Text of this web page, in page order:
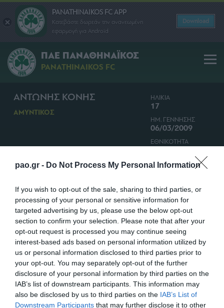
pao.gr - Do Not Process My Personal Information
If you wish to opt-out of the sale, sharing to third parties, or
processing of your personal or sensitive information for
targeted advertising by us, please use the below opt-out
section to confirm your selection. Please note that after your
opt-out request is processed you may continue seeing
interest-based ads based on personal information utilized by
us or personal information disclosed to third parties prior to
your opt-out. You may separately opt-out of the further
disclosure of your personal information by third parties on the
IAB’s list of downstream participants. This information may
also be disclosed by us to third parties on the IAB’s List of
Downstream Participants that may further disclose it to other
PANATHINAIKOS FC APP
Κατεβάστε δωρεάν την ανανεωμένη
εφαρμογή για Android
Download
ΠΑΕ ΠΑΝΑΘΗΝΑΪΚΟΣ
PANATHINAIKOS FC
ΑΝΤΩΝΗΣ ΚΟΝΗΣ
ΑΜΥΝΤΙΚΟΣ
ΗΛΙΚΙΑ
17
ΗΜ. ΓΕΝΝΗΣΗΣ
06/03/2009
ΕΘΝΙΚΟΤΗΤΑ